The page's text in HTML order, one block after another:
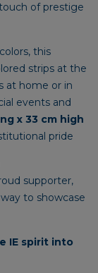
of prestige
this
strips at the
at home or in
events and
x 33 cm high
pride
supporter,
to showcase
IE spirit into